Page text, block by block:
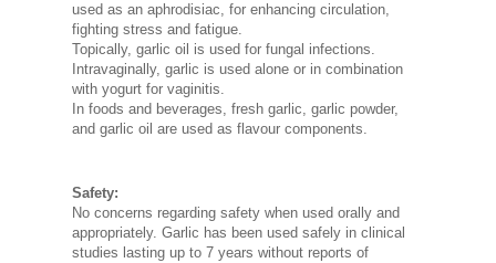
used as an aphrodisiac, for enhancing circulation,
fighting stress and fatigue.
Topically, garlic oil is used for fungal infections.
Intravaginally, garlic is used alone or in combination
with yogurt for vaginitis.
In foods and beverages, fresh garlic, garlic powder,
and garlic oil are used as flavour components.
Safety:
No concerns regarding safety when used orally and
appropriately. Garlic has been used safely in clinical
studies lasting up to 7 years without reports of